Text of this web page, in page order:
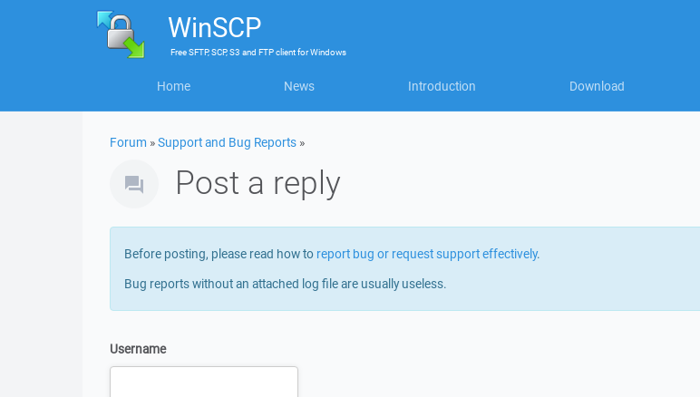
WinSCP
FreeSFTP, SCP, S3 and FTP clientforWindows
Home News Introduction Download
Forum »Support and Bug Reports »
Post a reply
Before posting, please read how to report bug or request support effectively.
Bug reports without an attached log file are usually useless.
Username